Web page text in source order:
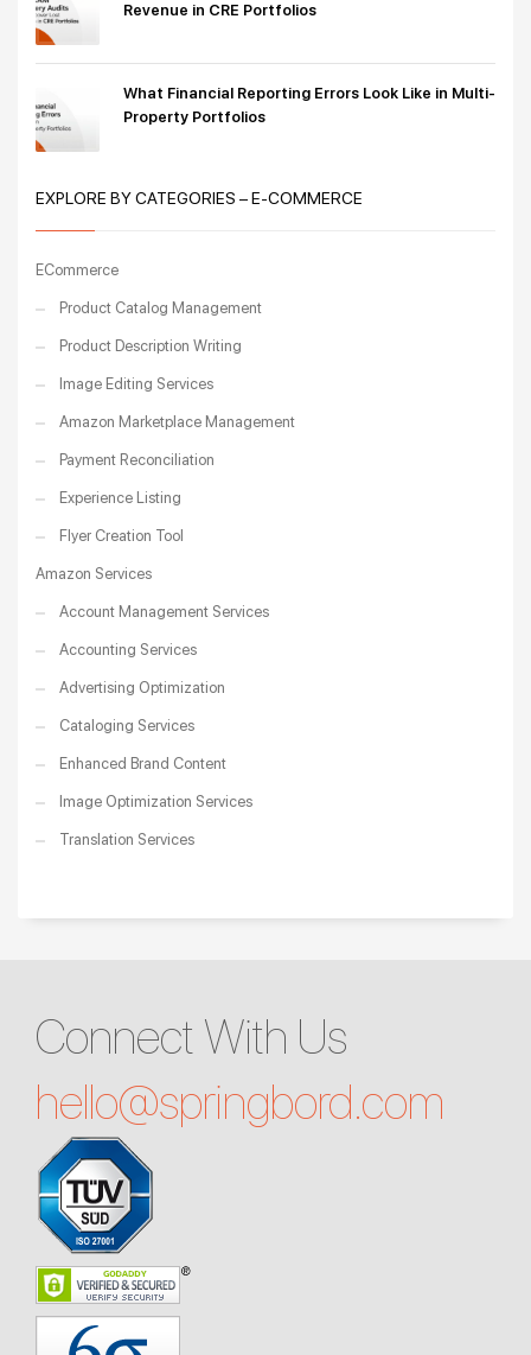
Revenue in CRE Portfolios
What Financial Reporting Errors Look Like in Multi-
Property Portfolios
EXPLORE BY CATEGORIES – E-COMMERCE
ECommerce
Product Catalog Management
Product Description Writing
Image Editing Services
Amazon Marketplace Management
Payment Reconciliation
Experience Listing
Flyer Creation Tool
Amazon Services
Account Management Services
Accounting Services
Advertising Optimization
Cataloging Services
Enhanced Brand Content
Image Optimization Services
Translation Services
Connect With Us
hello@springbord.com